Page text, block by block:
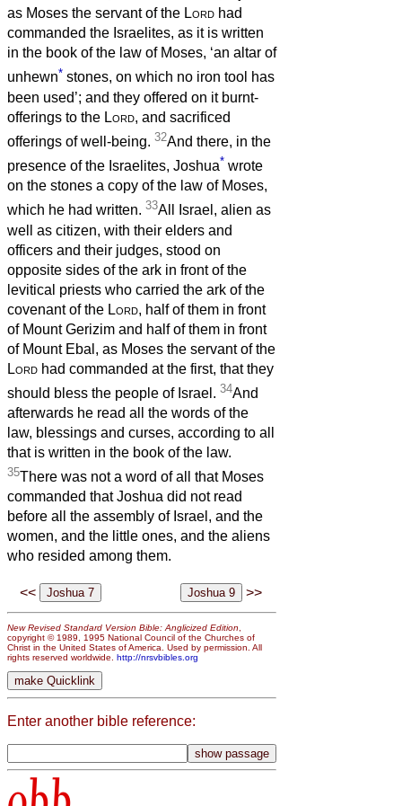
as Moses the servant of the Lord had
commanded the Israelites, as it is written
in the book of the law of Moses, ‘an altar of
unhewn* stones, on which no iron tool has
been used’; and they offered on it burnt-
offerings to the Lord, and sacrificed
offerings of well-being. 32And there, in the
presence of the Israelites, Joshua* wrote
on the stones a copy of the law of Moses,
which he had written. 33All Israel, alien as
well as citizen, with their elders and
officers and their judges, stood on
opposite sides of the ark in front of the
levitical priests who carried the ark of the
covenant of the Lord, half of them in front
of Mount Gerizim and half of them in front
of Mount Ebal, as Moses the servant of the
Lord had commanded at the first, that they
should bless the people of Israel. 34And
afterwards he read all the words of the
law, blessings and curses, according to all
that is written in the book of the law.
35There was not a word of all that Moses
commanded that Joshua did not read
before all the assembly of Israel, and the
women, and the little ones, and the aliens
who resided among them.
<< >>
New Revised Standard Version Bible: Anglicized Edition
copyright © 1989, 1995 National Council of the Churches of
Christ in the United States of America. Used by permission. All
rights reserved worldwide. http://nrsvbibles.org
Enter another bible reference: